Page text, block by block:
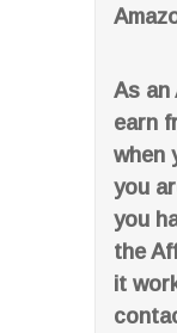
As an
earn
when
you
you
the
it